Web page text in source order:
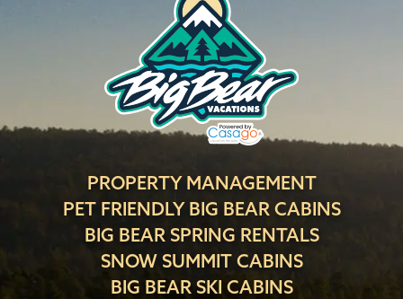
PROPERTY MANAGEMENT
PET FRIENDLY BIG BEAR CABINS
BIG BEAR SPRING RENTALS
SNOW SUMMIT CABINS
BIG BEAR SKI CABINS